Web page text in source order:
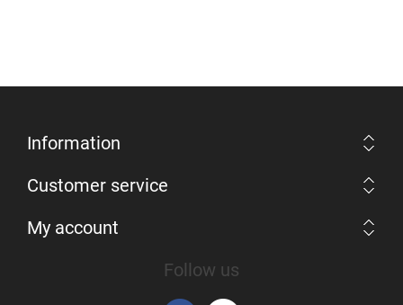
Information
Customer service
My account
Follow us